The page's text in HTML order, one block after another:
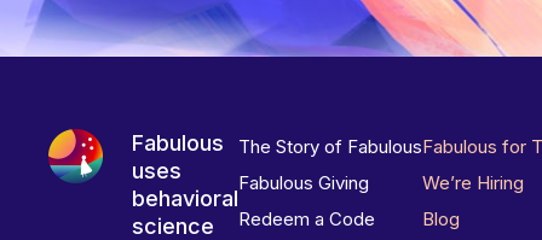
Fabulous
uses
behavioral
science
The Story of Fabulous
Fabulous Giving
Redeem a Code
Fabulous for
We’re Hiring
Blog